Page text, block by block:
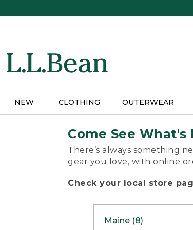
NEW CLOTHING OUTERWEAR
Come See What's
There’s always something
gear you love, with online
Check your local store
Maine (8)